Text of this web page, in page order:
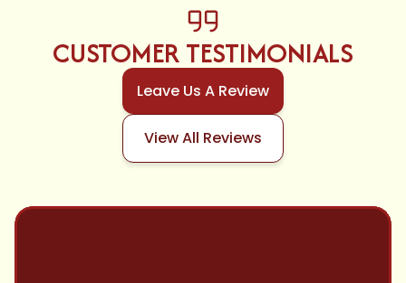
CUSTOMER TESTIMONIALS
Leave Us A Review
View All Reviews